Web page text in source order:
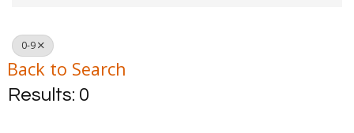
0-9
Back to Search
Results: 0